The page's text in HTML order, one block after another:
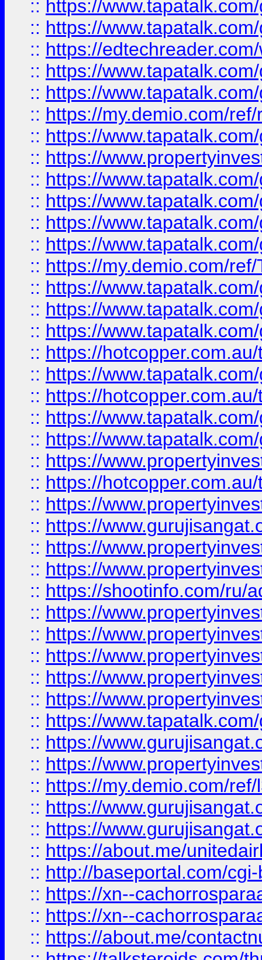
:: https://
:: https://
:: https://
:: https://
:: https://
:: https://my.demio.com/
:: https://
:: https://
:: https://
:: https://
:: https://
:: https://
:: https://my.demio.com/
:: https://
:: https://
:: https://
:: https://
:: https://
:: https://
:: https://
:: https://
:: https://
:: https://
:: https://
:: https://
:: https://
:: https://
:: https://shootinfo.com/ru/
:: https://
:: https://
:: https://
:: https://
:: https://
:: https://
:: https://
:: https://
:: https://my.demio.com/
:: https://
:: https://
:: https://about.me/
:: http://baseportal.com/
:: https://xn--
:: https://xn--
:: https://about.me/